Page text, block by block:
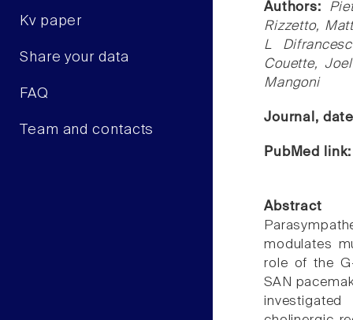
Kv paper
Share your data
FAQ
Team and contacts
Authors:
Rizzetto,
L
Couette,
Mangoni
Journal,
PubMed
Abstract
modulates
role of the
SAN